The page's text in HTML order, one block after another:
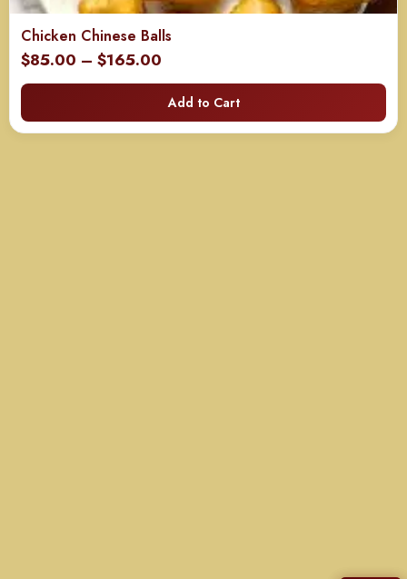
Chicken Chinese Balls
$85.00 – $165.00
range:
$85.00
through
Add to Cart